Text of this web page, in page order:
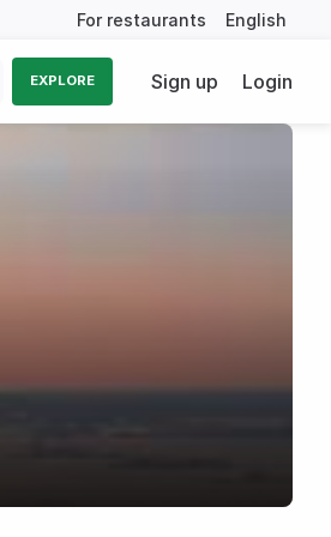
For restaurants English
EXPLORE Sign up Login